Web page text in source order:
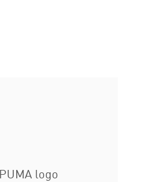
logo